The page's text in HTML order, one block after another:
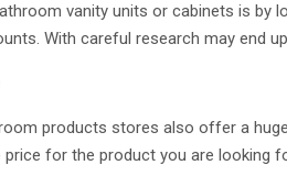
vanity units or cabinets is by
With careful research may end
products stores also offer a
for the product you are looking